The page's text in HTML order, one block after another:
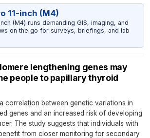
11-inch (M4)
(M4) runs demanding GIS, imaging, and
on the go for surveys, briefings, and lab
lengthening genes may
people to papillary thyroid
correlation between genetic variations in
genes and an increased risk of developing
The study suggests that individuals with
from closer monitoring for secondary